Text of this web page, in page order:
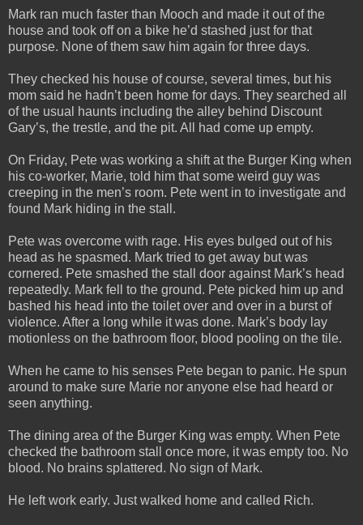
Mark ran much faster than Mooch and made it out of the
house and took off on a bike he’d stashed just for that
purpose. None of them saw him again for three days.
They checked his house of course, several times, but his
mom said he hadn’t been home for days. They searched all
of the usual haunts including the alley behind Discount
Gary’s, the trestle, and the pit. All had come up empty.
On Friday, Pete was working a shift at the Burger King when
his co-worker, Marie, told him that some weird guy was
creeping in the men’s room. Pete went in to investigate and
found Mark hiding in the stall.
Pete was overcome with rage. His eyes bulged out of his
head as he spasmed. Mark tried to get away but was
cornered. Pete smashed the stall door against Mark’s head
repeatedly. Mark fell to the ground. Pete picked him up and
bashed his head into the toilet over and over in a burst of
violence. After a long while it was done. Mark’s body lay
motionless on the bathroom floor, blood pooling on the tile.
When he came to his senses Pete began to panic. He spun
around to make sure Marie nor anyone else had heard or
seen anything.
The dining area of the Burger King was empty. When Pete
checked the bathroom stall once more, it was empty too. No
blood. No brains splattered. No sign of Mark.
He left work early. Just walked home and called Rich.